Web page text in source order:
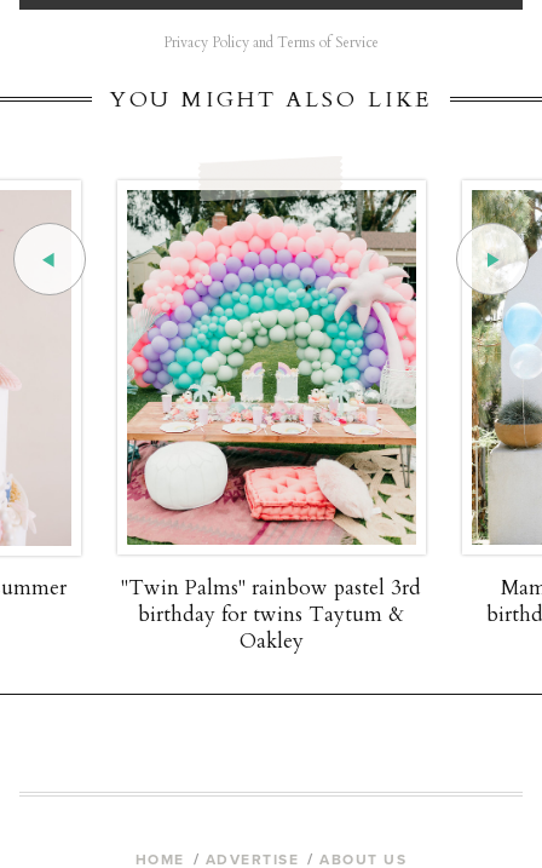
Privacy Policy and Terms of Service
YOU MIGHT ALSO LIKE
"Twin Palms" rainbow pastel 3rd
birthday for twins Taytum &
Oakley
HOME ADVERTISE ABOUT US